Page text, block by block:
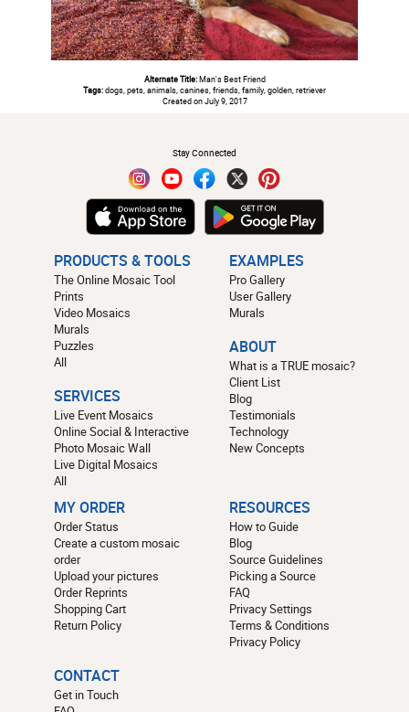
Alternate Title:Man's Best Friend
Tags:dogs, pets, animals, canines, friends, family, golden, retriever
Created on July 9, 2017
Stay Connected
PRODUCTS & TOOLS
The Online Mosaic Tool
Prints
Video Mosaics
Murals
Puzzles
All
SERVICES
Live Event Mosaics
Online Social & Interactive
Photo Mosaic Wall
Live Digital Mosaics
All
EXAMPLES
Pro Gallery
User Gallery
Murals
ABOUT
What is a TRUE mosaic?
Client List
Blog
Testimonials
Technology
New Concepts
MY ORDER
Order Status
Create a custom mosaic
order
Upload your pictures
Order Reprints
Shopping Cart
Return Policy
RESOURCES
How to Guide
Blog
Source Guidelines
Picking a Source
FAQ
Privacy Settings
Terms & Conditions
Privacy Policy
CONTACT
Get in Touch